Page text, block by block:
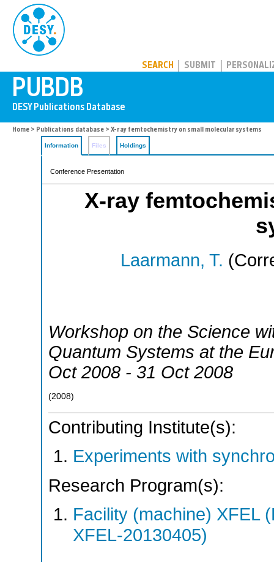
SEARCH SUBMIT
Home > Publications database > X-ray femtochemistry on small molecular systems
Information Files Holdings
Conference Presentation
X-ray
Laarmann, T.
Workshop on the Science
Quantum Systems at the
Oct 2008 - 31 Oct 2008
(2008)
Contributing Institute(s):
Experiments with
Research Program(s):
Facility (machine) XFEL
XFEL-20130405)